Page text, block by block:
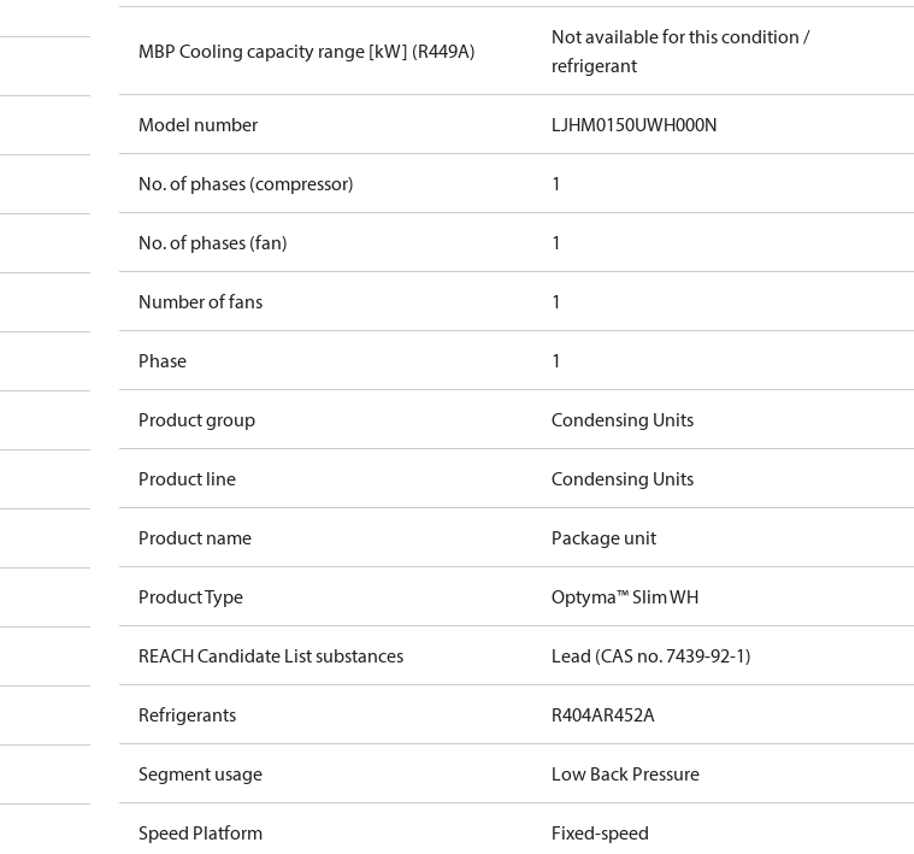
MBP Cooling capacity range [kW] (R449A)
Not available for this condition /
refrigerant
Model number LJHM0150UWH000N
No. of phases (compressor) 1
No. of phases (fan) 1
Number of fans 1
Phase 1
Product group Condensing Units
Product line Condensing Units
Product name Package unit
Product Type Optyma™ Slim WH
REACH Candidate List substances Lead (CAS no. 7439-92-1)
Refrigerants R404AR452A
Segment usage Low Back Pressure
Speed Platform Fixed-speed